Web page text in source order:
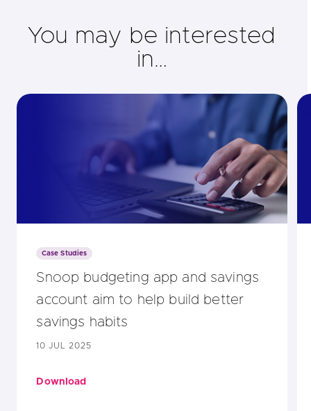
You may be interested
in…
Case Studies
Snoop budgeting app and savings
account aim to help build better
savings habits
10 JUL 2025
Download